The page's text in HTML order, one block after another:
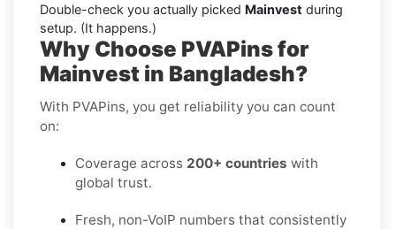
Double-check you actually picked Mainvest during
setup. (It happens.)
Why Choose PVAPins for
Mainvest in Bangladesh?
With PVAPins, you get reliability you can count
on:
Coverage across 200+ countries with
global trust.
Fresh, non-VoIP numbers that consistently